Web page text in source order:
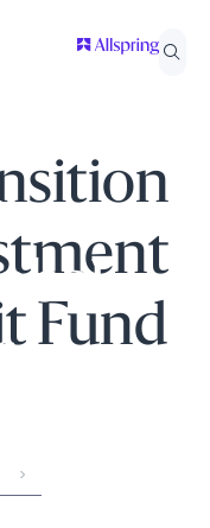
the content
Fund